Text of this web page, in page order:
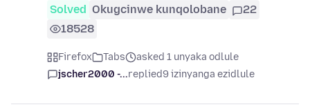
Solved Okugcinwe kunqolobane
22
18528
Firefox Tabs
asked 1 unyaka odlule
jscher2000 -...replied9 izinyanga ezidlule